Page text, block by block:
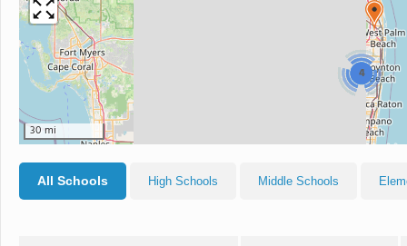
4
30 mi
All Schools High Schools Middle Schools